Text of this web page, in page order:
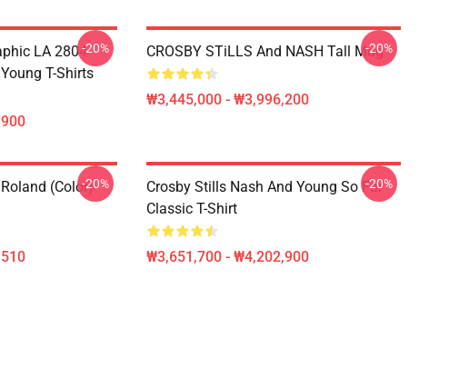
LA 2804
T-Shirts
-20% CROSBY STiLLS And NASH Tall Mug
₩3,445,000 - ₩3,996,200
-20%
(Color)-20%
Crosby Stills Nash And Young So Far
Classic T-Shirt
₩3,651,700 - ₩4,202,900
-20%